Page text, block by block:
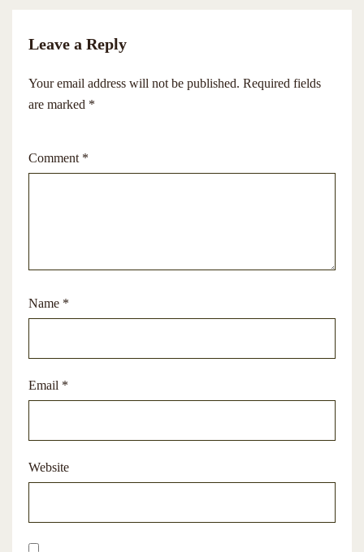
Leave a Reply
Your email address will not be published. Required fields
are marked *
Comment *
Name *
Email *
Website